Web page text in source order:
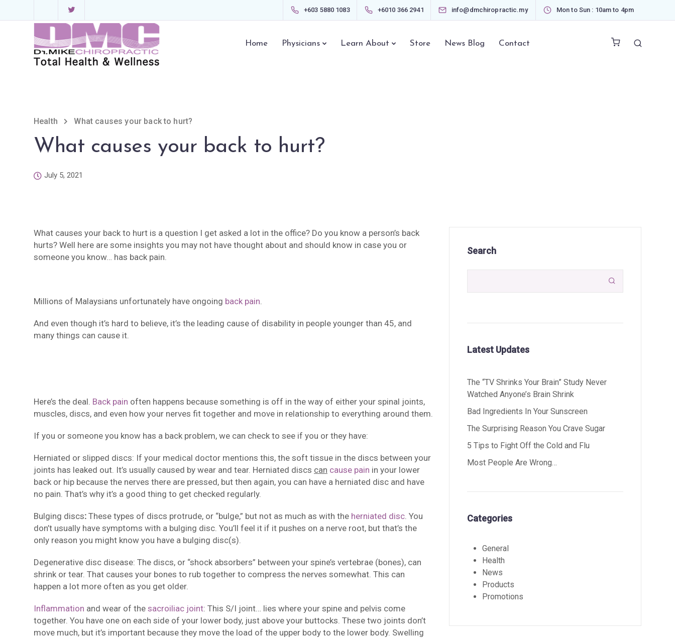
+603 5880 1083 +6010 366 2941 info@dmchiropractic.my Mon to Sun : 10am to 4pm
Home Physicians Learn About Store News Blog Contact
Health What causes your back to hurt?
What causes your back to hurt?
July 5, 2021
What causes your back to hurt is a question I get asked a lot in the office? Do you know a person’s back
hurts? Well here are some insights you may not have thought about and should know in case you or
someone you know… has back pain.
Millions of Malaysians unfortunately have ongoing back pain.
And even though it’s hard to believe, it’s the leading cause of disability in people younger than 45, and
many things can cause it.
Here’s the deal. Back pain often happens because something is off in the way of either your spinal joints,
muscles, discs, and even how your nerves fit together and move in relationship to everything around them.
If you or someone you know has a back problem, we can check to see if you or they have:
Herniated or slipped discs: If your medical doctor mentions this, the soft tissue in the discs between your
joints has leaked out. It’s usually caused by wear and tear. Herniated discs can cause pain in your lower
back or hip because the nerves there are pressed, but then again, you can have a herniated disc and have
no pain. That’s why it’s a good thing to get checked regularly.
Bulging discs: These types of discs protrude, or “bulge,” but not as much as with the herniated disc. You
don’t usually have symptoms with a bulging disc. You’ll feel it if it pushes on a nerve root, but that’s the
only reason you might know you have a bulging disc(s).
Degenerative disc disease: The discs, or “shock absorbers” between your spine’s vertebrae (bones), can
shrink or tear. That causes your bones to rub together to compress the nerves somewhat. This can
happen a lot more often as you get older.
Inflammation and wear of the sacroiliac joint: This S/I joint… lies where your spine and pelvis come
together. You have one on each side of your lower body, just above your buttocks. These two joints don’t
move much, but it’s important because they move the load of the upper body to the lower body. Swelling
Search

Latest Updates
The “TV Shrinks Your Brain” Study Never
Watched Anyone’s Brain Shrink
Bad Ingredients In Your Sunscreen
The Surprising Reason You Crave Sugar
5 Tips to Fight Off the Cold and Flu
Most People Are Wrong…
Categories
General
Health
News
Products
Promotions